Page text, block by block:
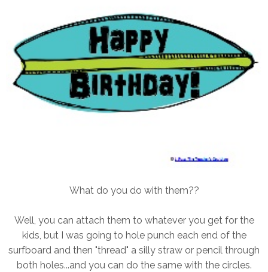
What do you do with them??
Well, you can attach them to whatever you get for the
kids, but I was going to hole punch each end of the
surfboard and then "thread" a silly straw or pencil through
both holes...and you can do the same with the circles.